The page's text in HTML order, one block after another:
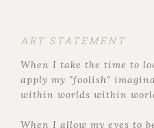
ART STATEMENT
When I take the time to
apply my "foolish"
within worlds within
When I allow my eyes to